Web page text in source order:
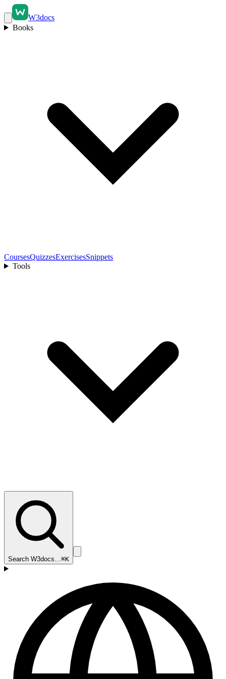
W3docs
Books
CoursesQuizzesExercisesSnippets
Tools
Search W3docs…⌘K